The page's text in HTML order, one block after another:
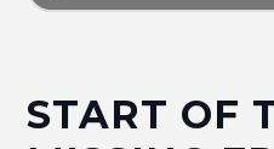
START OF